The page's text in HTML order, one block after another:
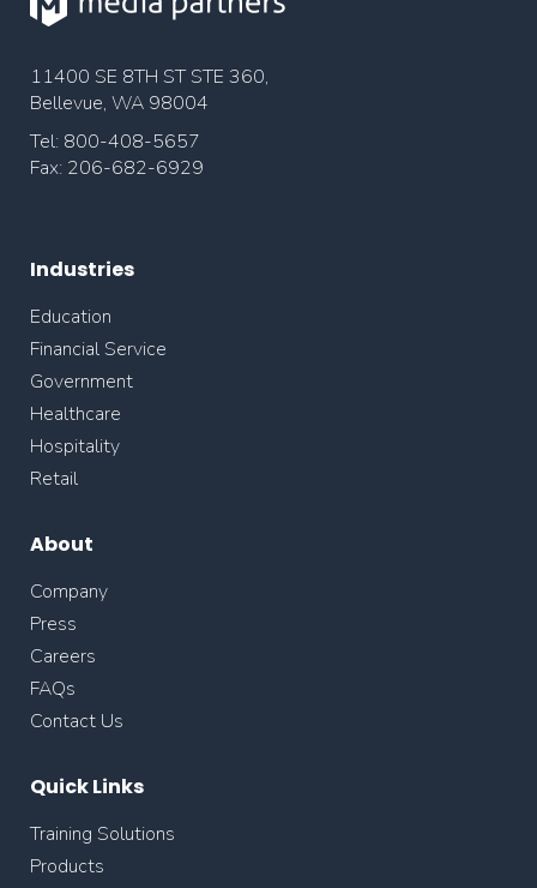
11400 SE 8TH ST STE 360,
Bellevue, WA 98004
Tel: 800-408-5657
Fax: 206-682-6929
Industries
Education
Financial Service
Government
Healthcare
Hospitality
Retail
About
Company
Press
Careers
FAQs
Contact Us
Quick Links
Training Solutions
Products